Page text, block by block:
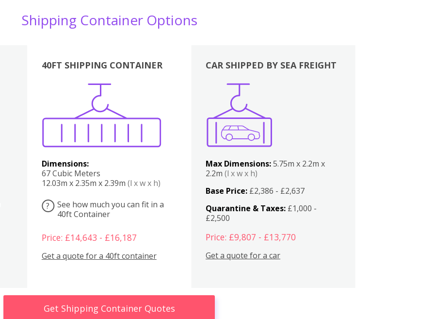
Shipping Container Options
40FT SHIPPING CONTAINER
Dimensions:
67 Cubic Meters
12.03m x 2.35m x 2.39m (l x w x h)
?
See how much you can fit in a
40ft Container
Price: £14,643 - £16,187
Get a quote for a 40ft container
Boxes
CAR SHIPPED BY SEA FREIGHT
Max Dimensions:5.75m x 2.2m x
2.2m(l x w x h)
Base Price: £2,386 - £2,637
Quarantine & Taxes: £1,000 -
£2,500
Price: £9,807 - £13,770
Get a quote for a car
Get Shipping Container Quotes